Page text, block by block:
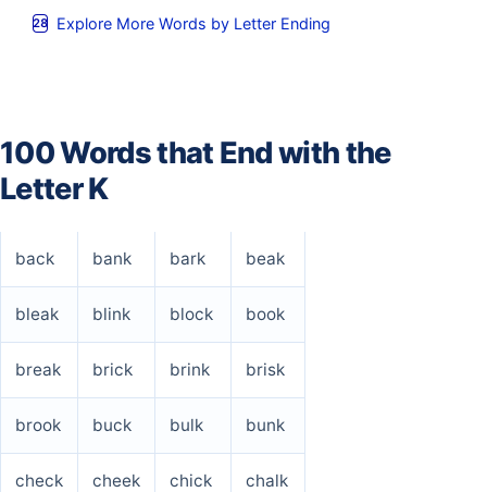
Explore More Words by Letter Ending
100 Words that End with the
Letter K
back bank bark beak
bleak blink block book
break brick brink brisk
brook buck bulk bunk
check cheek chick chalk